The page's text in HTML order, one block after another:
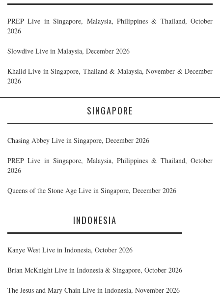
PREP Live in Singapore, Malaysia, Philippines & Thailand, October
2026
Slowdive Live in Malaysia, December 2026
Khalid Live in Singapore, Thailand & Malaysia, November & December
2026
SINGAPORE
Chasing Abbey Live in Singapore, December 2026
PREP Live in Singapore, Malaysia, Philippines & Thailand, October
2026
Queens of the Stone Age Live in Singapore, December 2026
INDONESIA
Kanye West Live in Indonesia, October 2026
Brian McKnight Live in Indonesia & Singapore, October 2026
The Jesus and Mary Chain Live in Indonesia, November 2026